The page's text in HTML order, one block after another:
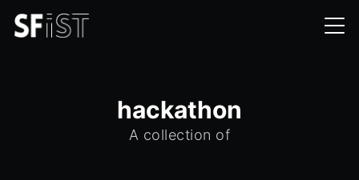
hackathon
A collection of